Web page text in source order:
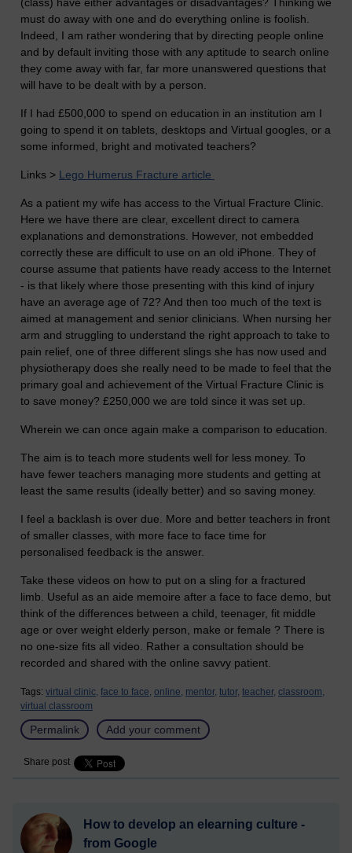
must do away with one and do everything online is foolish.
Indeed, I am rather wondering that by directing people online
and by default inviting those with any aptitude to search online
they come away with far, far more unanswered questions that
will have to be dealt with by a person.
If I had £500,000 to spend on education in an institution am I
going to spend it on tablets, desktops and Virtual googles, or a
some informed, bright and motivated teachers?
Links > Lego Humerus Fracture article
As a patient my wife has access to the Virtual Fracture Clinic.
Here we have there are clear, excellent direct to camera
explanations and demonstrations. However, not embedded
correctly these are difficult to use on an old iPhone. They of
course assume that patients have ready access to the Internet
- is that likely where those presenting with this kind of injury
have an average age of 72? And then too much of the text is
aimed at management and senior clinicians. When nursing her
arm and struggling to understand the right approach to take to
pain relief, one of three different slings she has now used and
physiotherapy does she really need to be made to feel that the
primary goal and achievement of the Virtual Fracture Clinic is
to save money? £250,000 we are told since it was set up.
Wherein we can once again make a comparison to education.
The aim is to teach more students well for less money. To
have fewer teachers managing more students and getting at
least the same results (ideally better) and so saving money.
I feel a backlash is over due. More and better teachers in front
of smaller classes, with more face to face time for
personalised feedback is the answer.
Take these videos on how to put on a sling for a fractured
limb. Useful as an aide memoire after a face to face demo, but
think of the differences between a child, teenager, fit middle
age or over weight elderly person, make or female ? There is
no one-size fits all video. Rather a consultation should be
recorded and shared with the online savvy patient.
Tags: virtual clinic, face to face, online, mentor, tutor, teacher, classroom,
virtual classroom
Permalink Add your comment
Share post
How to develop an elearning culture -
from Google